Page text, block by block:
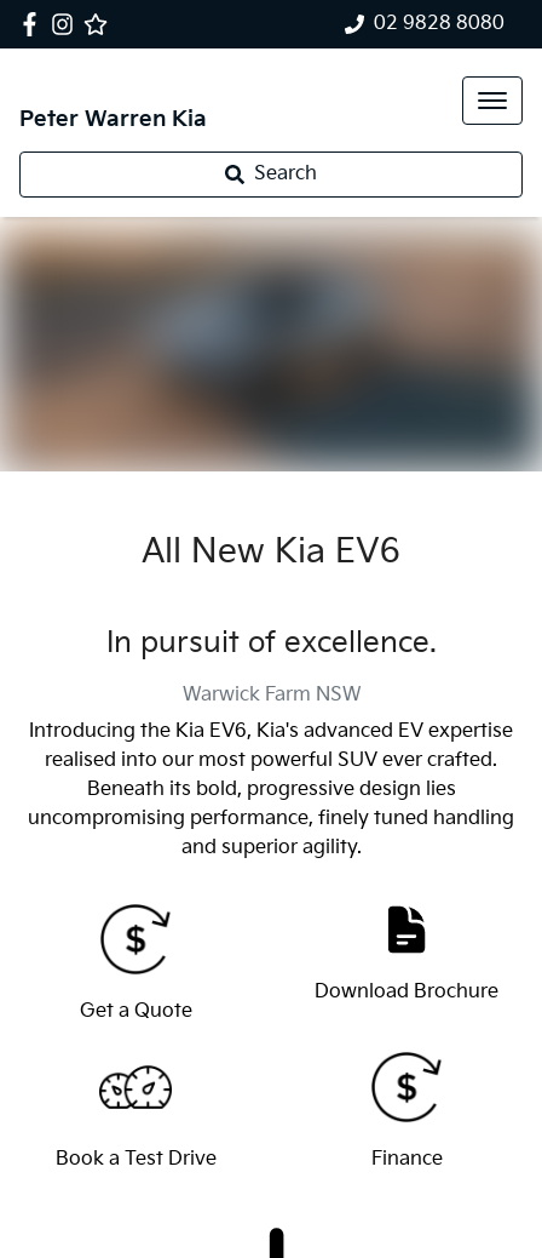
02 9828 8080
Peter Warren Kia
Search
All New Kia EV6
In pursuit of excellence.
Warwick Farm NSW
Introducing the Kia EV6, Kia's advanced EV expertise
realised into our most powerful SUV ever crafted.
Beneath its bold, progressive design lies
uncompromising performance, finely tuned handling
and superior agility.
Get a Quote
Download Brochure
Book a Test Drive Finance